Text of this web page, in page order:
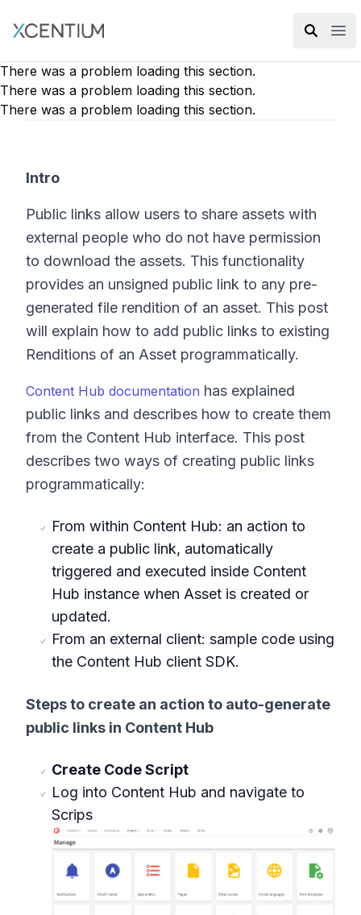
XMC Accelerator
There was a problem loading this section.
There was a problem loading this section.
There was a problem loading this section.
Intro
Public links allow users to share assets with
external people who do not have permission
to download the assets. This functionality
provides an unsigned public link to any pre-
generated file rendition of an asset. This post
will explain how to add public links to existing
Renditions of an Asset programmatically.
Content Hub documentation has explained
public links and describes how to create them
from the Content Hub interface. This post
describes two ways of creating public links
programmatically:
From within Content Hub: an action to
create a public link, automatically
triggered and executed inside Content
Hub instance when Asset is created or
updated.
From an external client: sample code using
the Content Hub client SDK.
Steps to create an action to auto-generate
public links in Content Hub
Create Code Script
Log into Content Hub and navigate to
Scrips